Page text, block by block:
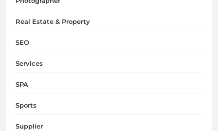
Real Estate & Property
SEO
Services
SPA
Sports
Supplier